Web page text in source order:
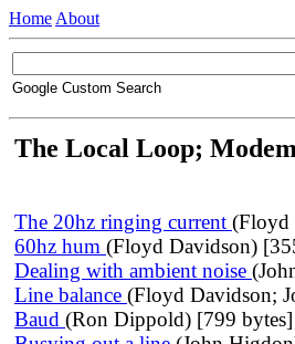
Home About
Google Custom Search
The Local Loop;
The 20hz ringing current (Floyd
60hz hum (Floyd Davidson)
Dealing with ambient noise
Line balance (Floyd Davidson;
Baud (Ron Dippold) [799 bytes]